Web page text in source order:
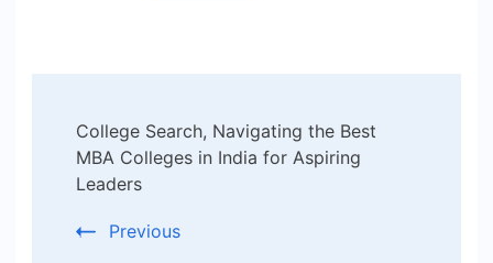
Navigation
College Search, Navigating the Best
MBA Colleges in India for Aspiring
Leaders
Previous